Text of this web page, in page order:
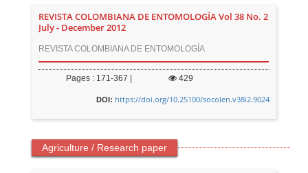
REVISTA COLOMBIANA DE ENTOMOLOGÍA Vol 38 No. 2
July - December 2012
REVISTA COLOMBIANA DE ENTOMOLOGÍA
Pages : 171-367 | 429
DOI: https://doi.org/10.25100/socolen.v38i2.9024
Agriculture / Research paper